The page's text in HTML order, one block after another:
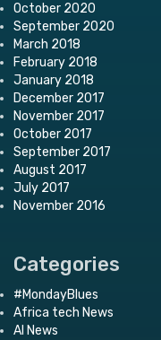
October 2020
September 2020
March 2018
February 2018
January 2018
December 2017
November 2017
October 2017
September 2017
August 2017
July 2017
November 2016
Categories
#MondayBlues
Africa tech News
AI News